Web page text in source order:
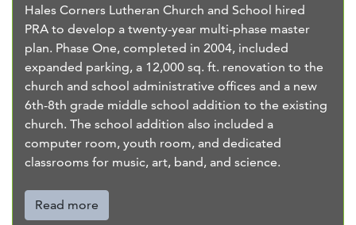
Hales Corners Lutheran Church and School hired
PRA to develop a twenty-year multi-phase master
plan. Phase One, completed in 2004, included
expanded parking, a 12,000 sq. ft. renovation to the
church and school administrative offices and a new
6th-8th grade middle school addition to the existing
church. The school addition also included a
computer room, youth room, and dedicated
classrooms for music, art, band, and science.
Read more